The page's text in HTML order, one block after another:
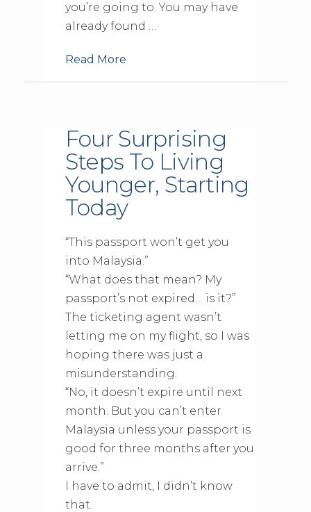
you’re going to. You may have
already found …
Read More
Four Surprising
Steps To Living
Younger, Starting
Today
“This passport won’t get you
into Malaysia.”
“What does that mean? My
passport’s not expired… is it?”
The ticketing agent wasn’t
letting me on my flight, so I was
hoping there was just a
misunderstanding.
“No, it doesn’t expire until next
month. But you can’t enter
Malaysia unless your passport is
good for three months after you
arrive.”
I have to admit, I didn’t know
that.